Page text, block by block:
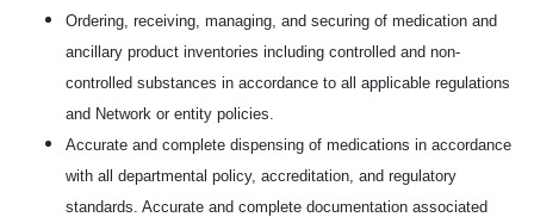
Ordering, receiving, managing, and securing of medication and
ancillary product inventories including controlled and non-
controlled substances in accordance to all applicable regulations
and Network or entity policies.
Accurate and complete dispensing of medications in accordance
with all departmental policy, accreditation, and regulatory
standards. Accurate and complete documentation associated